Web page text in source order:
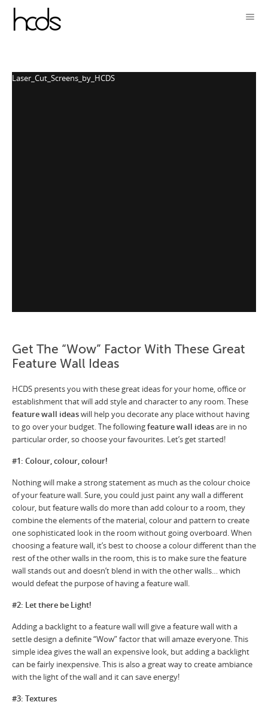
Laser_Cut_Screens_by_HCDS
Get The “Wow” Factor With These Great
Feature Wall Ideas
HCDS presents you with these great ideas for your home, office or
establishment that will add style and character to any room. These
feature wall ideaswill help you decorate any place without having
to go over your budget. The followingfeature wall ideasare in no
particular order, so choose your favourites. Let’s get started!
#1: Colour, colour, colour!
Nothing will make a strong statement as much as the colour choice
of your feature wall. Sure, you could just paint any wall a different
colour, but feature walls do more than add colour to a room, they
combine the elements of the material, colour and pattern to create
one sophisticated look in the room without going overboard. When
choosing a feature wall, it’s best to choose a colour different than the
rest of the other walls in the room, this is to make sure the feature
wall stands out and doesn’t blend in with the other walls… which
would defeat the purpose of having a feature wall.
#2: Let there be Light!
Adding a backlight to a feature wall will give a feature wall with a
settle design a definite “Wow” factor that will amaze everyone. This
simple idea gives the wall an expensive look, but adding a backlight
can be fairly inexpensive. This is also a great way to create ambiance
with the light of the wall and it can save energy!
#3: Textures